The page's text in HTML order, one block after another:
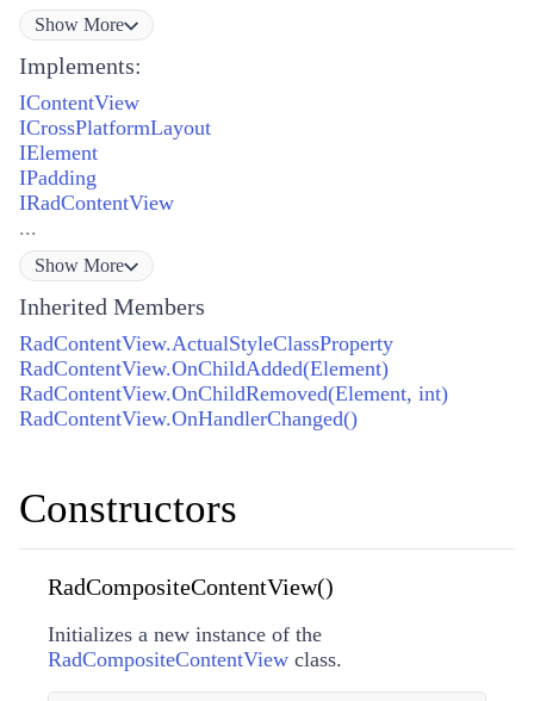
Show More
Implements:
IContentView
ICrossPlatformLayout
IElement
IPadding
IRadContentView
...
Show More
Inherited Members
RadContentView.ActualStyleClassProperty
RadContentView.OnChildAdded(Element)
RadContentView.OnChildRemoved(Element, int)
RadContentView.OnHandlerChanged()
Constructors
RadCompositeContentView()
Initializes a new instance of the
RadCompositeContentView class.